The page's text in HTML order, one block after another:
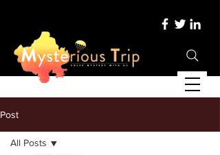
Post
All Posts